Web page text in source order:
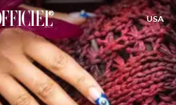
USA